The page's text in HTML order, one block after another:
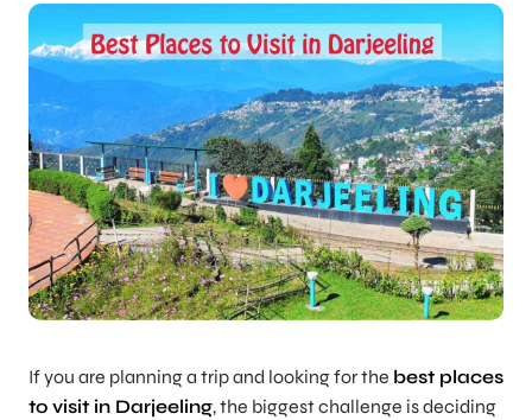
If you are planning a trip and looking for the best places
to visit in Darjeeling, the biggest challenge is deciding